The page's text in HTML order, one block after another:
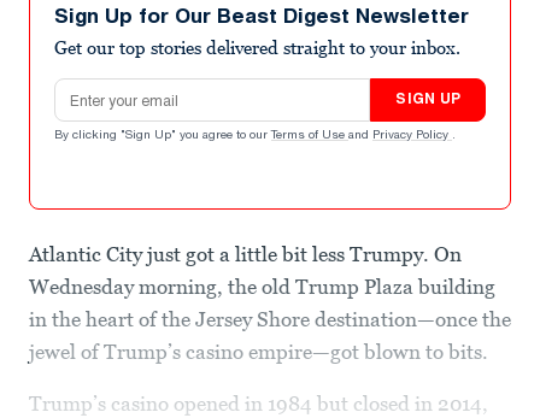
Sign Up for Our Beast Digest Newsletter
Get our top stories delivered straight to your inbox.
Email address
SIGN UP
By clicking "Sign Up" you agree to our Terms of Use and Privacy Policy .
Atlantic City just got a little bit less Trumpy. On
Wednesday morning, the old Trump Plaza building
in the heart of the Jersey Shore destination—once the
jewel of Trump’s casino empire—got blown to bits.
Trump’s casino opened in 1984 but closed in 2014,